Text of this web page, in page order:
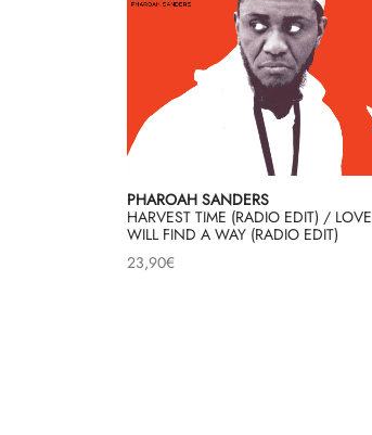
PHAROAH SANDERS
HARVEST TIME (RADIO EDIT) / LOVE
WILL FIND A WAY (RADIO EDIT)
23,90€